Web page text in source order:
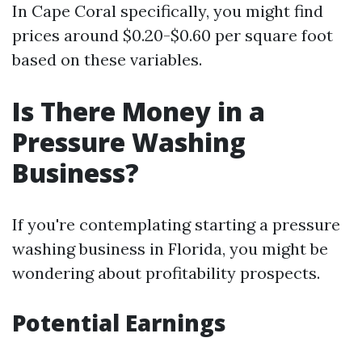
In Cape Coral specifically, you might find
prices around $0.20-$0.60 per square foot
based on these variables.
Is There Money in a
Pressure Washing
Business?
If you're contemplating starting a pressure
washing business in Florida, you might be
wondering about profitability prospects.
Potential Earnings